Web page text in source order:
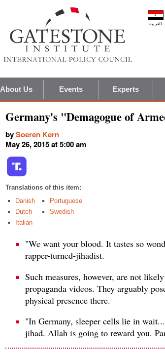
العربية
About Us Events Experts
Germany's "Demagogue of
bySoeren Kern
May 26, 2015 at 5:00 am
Translations of this item:
Danish
Dutch
Italian
Portuguese
Swedish
"We want your blood. It tastes so
rapper-turned-jihadist.
Such measures, however, are not
propaganda videos. They arguably
physical presence there.
"In Germany, sleeper cells lie in
jihad. Allah is going to reward you.